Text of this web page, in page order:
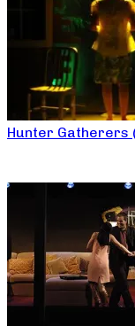
Hunter Gatherers